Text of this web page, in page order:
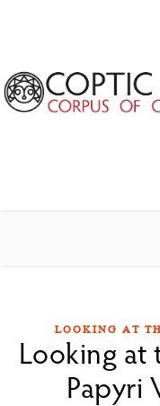
LOOKING AT
Looking at
Papyri